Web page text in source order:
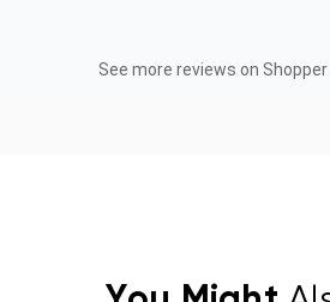
See more reviews on